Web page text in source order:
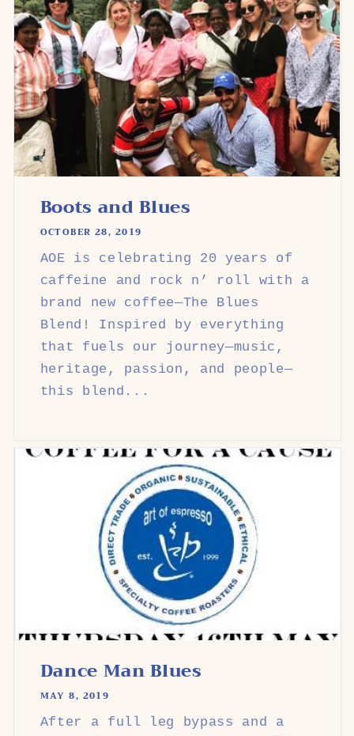
Boots and Blues
OCTOBER 28, 2019
AOE is celebrating 20 years of
caffeine and rock n’ roll with a
brand new coffee—The Blues
Blend! Inspired by everything
that fuels our journey—music,
heritage, passion, and people—
this blend...
Dance Man Blues
MAY 8, 2019
After a full leg bypass and a